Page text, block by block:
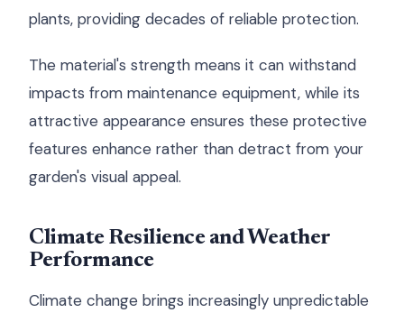
plants, providing decades of reliable protection.
The material's strength means it can withstand
impacts from maintenance equipment, while its
attractive appearance ensures these protective
features enhance rather than detract from your
garden's visual appeal.
Climate Resilience and Weather
Performance
Climate change brings increasingly unpredictable